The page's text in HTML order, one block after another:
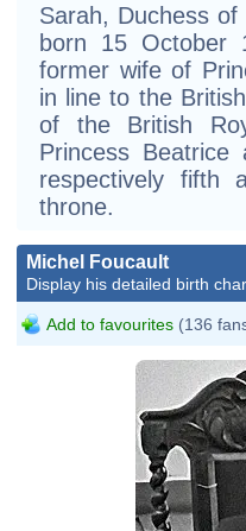
Sarah, Duchess
born 15 October
former wife of
in line to the
of the British
Princess Beatrice
respectively fifth
throne.
Michel Foucault
Display his detailed birth
Add to favourites (136